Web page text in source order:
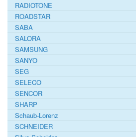
RADIOTONE
ROADSTAR
SABA
SALORA
SAMSUNG
SANYO
SEG
SELECO
SENCOR
SHARP
Schaub-Lorenz
SCHNEIDER